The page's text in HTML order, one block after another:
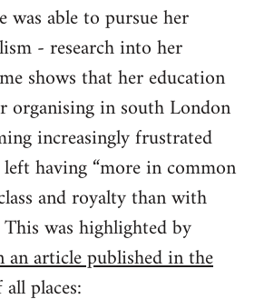
was able to pursue her
- research into her
shows that her education
organising in south London
increasingly frustrated
having “more in common
and royalty than with
was highlighted by
article published in the
places: